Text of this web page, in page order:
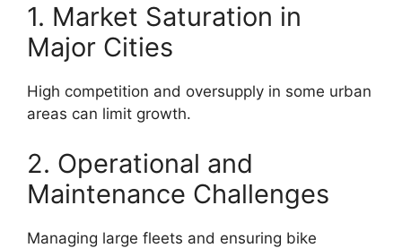
1. Market Saturation in
Major Cities
High competition and oversupply in some urban
areas can limit growth.
2. Operational and
Maintenance Challenges
Managing large fleets and ensuring bike